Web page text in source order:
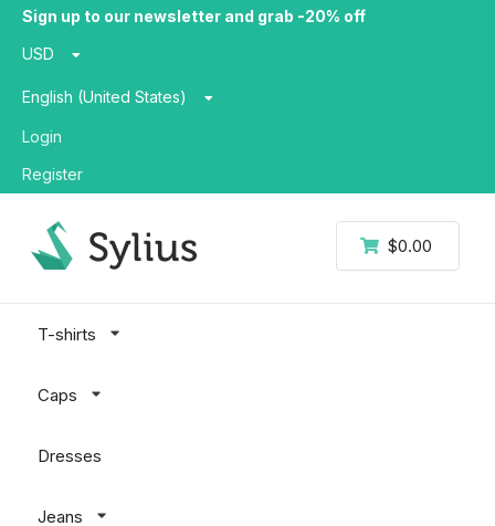
Sign up to our newsletter and grab -20% off
USD
English (United States)
Login
Register
$0.00
T-shirts
Caps
Dresses
Jeans